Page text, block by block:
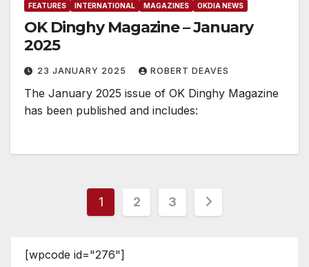
FEATURES INTERNATIONAL MAGAZINES OKDIA NEWS
OK Dinghy Magazine – January
2025
23 JANUARY 2025 ROBERT DEAVES
The January 2025 issue of OK Dinghy Magazine
has been published and includes:
Posts
1 2 3
[wpcode id="276"]